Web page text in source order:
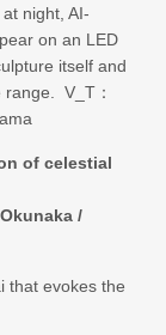
night, AI-
on an LED
itself and
range. V_T：
of celestial
/
that evokes the